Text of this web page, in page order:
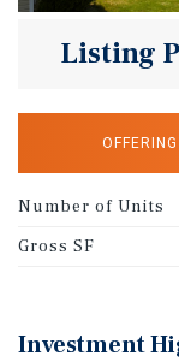
Listing
Number of Units
Gross SF
Investment